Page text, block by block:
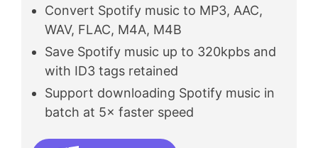
Convert Spotify music to MP3, AAC,
WAV, FLAC, M4A, M4B
Save Spotify music up to 320kpbs and
with ID3 tags retained
Support downloading Spotify music in
batch at 5× faster speed